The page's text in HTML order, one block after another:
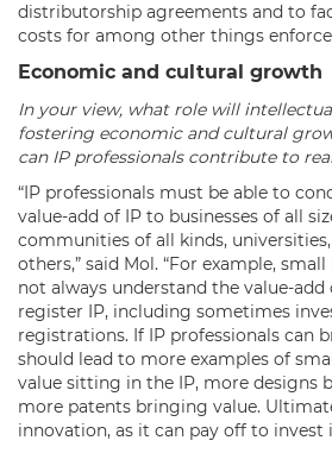
distributorship agreements and to
costs for among other things
Economic and cultural growth
In your view, what role will
fostering economic and cultural
can IP professionals contribute to
“IP professionals must be able to
value-add of IP to businesses of all
communities of all kinds,
others,” said Mol. “For example,
not always understand the value-add
register IP, including sometimes
registrations. If IP professionals can
should lead to more examples of
value sitting in the IP, more designs
more patents bringing value.
innovation, as it can pay off to invest